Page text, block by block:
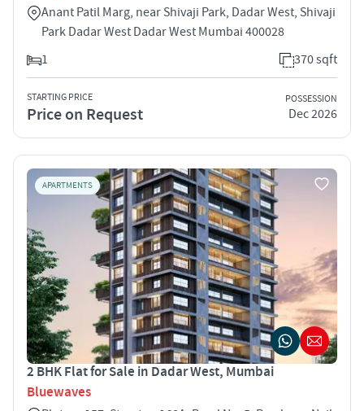
Anant Patil Marg, near Shivaji Park, Dadar West, Shivaji
Park Dadar West Dadar West Mumbai 400028
1
370 sqft
STARTING PRICE
Price on Request
POSSESSION
Dec 2026
APARTMENTS
2 BHK Flat for Sale in Dadar West, Mumbai
Bluewaves